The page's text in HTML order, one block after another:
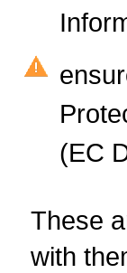
(EC
These
with